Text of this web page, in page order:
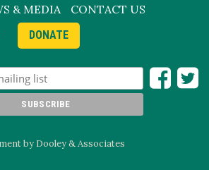
& MEDIA
CONTACT US
DONATE
by Dooley & Associates